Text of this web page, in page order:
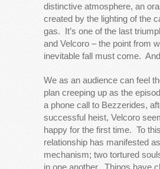
distinctive atmosphere, an
created by the lighting of the
gas. It’s one of the last
and Velcoro – the point from
inevitable fall must come.
We as an audience can feel
plan creeping up as the
a phone call to Bezzerides,
successful heist, Velcoro
happy for the first time. To
relationship has manifested
mechanism; two tortured